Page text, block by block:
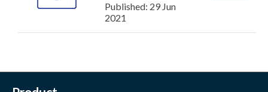
Published: 29 Jun
2021